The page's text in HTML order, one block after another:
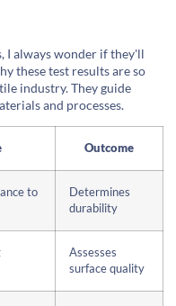
I always wonder if they'll
these test results are so
industry. They guide
and processes.
Outcome
to
Determines
durability
Assesses
surface quality